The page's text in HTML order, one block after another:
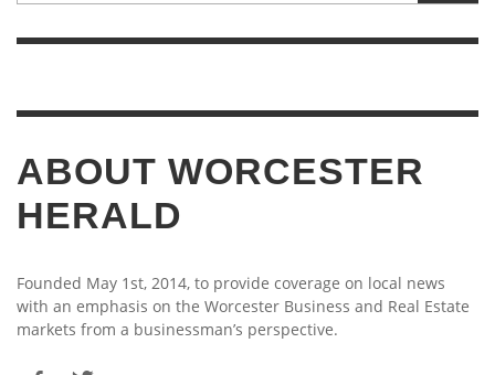
ABOUT WORCESTER
HERALD
Founded May 1st, 2014, to provide coverage on local news
with an emphasis on the Worcester Business and Real Estate
markets from a businessman’s perspective.